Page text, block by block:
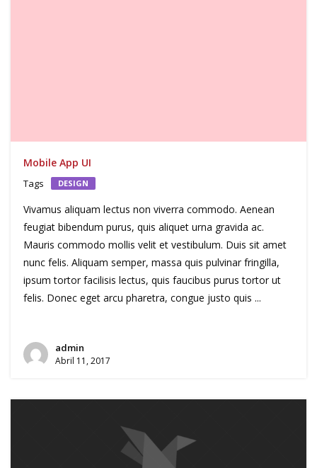
Mobile App UI
Tags DESIGN
Vivamus aliquam lectus non viverra commodo. Aenean
feugiat bibendum purus, quis aliquet urna gravida ac.
Mauris commodo mollis velit et vestibulum. Duis sit amet
nunc felis. Aliquam semper, massa quis pulvinar fringilla,
ipsum tortor facilisis lectus, quis faucibus purus tortor ut
felis. Donec eget arcu pharetra, congue justo quis ...
admin
Abril 11, 2017